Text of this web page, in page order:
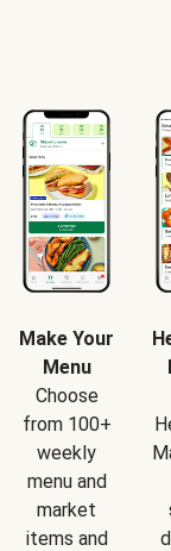
Make Your
Menu
Choose
from 100+
weekly
menu and
market
items and